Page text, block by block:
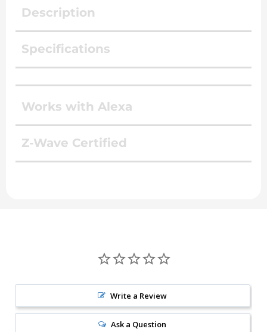
Description
Specifications
Works with Alexa
Z-Wave Certified
Write a Review
Ask a Question